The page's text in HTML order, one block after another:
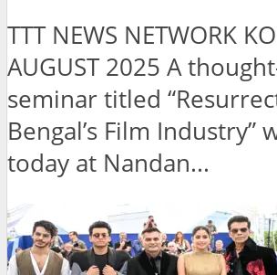
TTT NEWS NETWORK
AUGUST 2025 A
seminar titled
Bengal’s Film Industry”
today at Nandan...